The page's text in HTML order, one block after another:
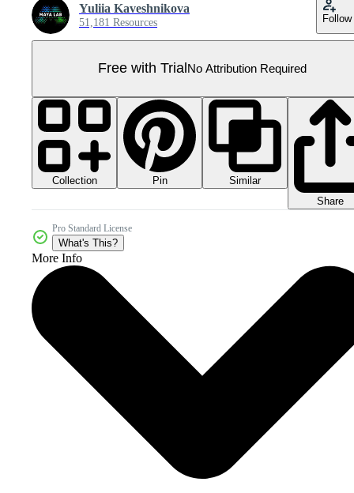
Yuliia Kaveshnikova
51,181 Resources Follow
Free with Trial No Attribution Required
Collection Pin
Similar
Share
Pro Standard License
What's This?
More Info